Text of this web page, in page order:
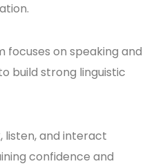
focuses on speaking and
build strong linguistic
listen, and interact
confidence and